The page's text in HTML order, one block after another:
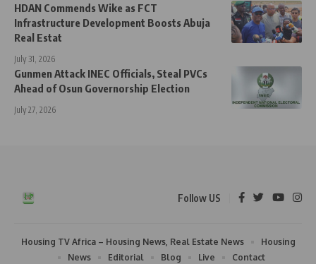
HDAN Commends Wike as FCT
Infrastructure Development Boosts Abuja
Real Estat
July 31, 2026
Gunmen Attack INEC Officials, Steal PVCs
Ahead of Osun Governorship Election
July 27, 2026
Follow US
Housing TV Africa – Housing News, Real Estate News
Housing
News
Editorial Blog Live Contact